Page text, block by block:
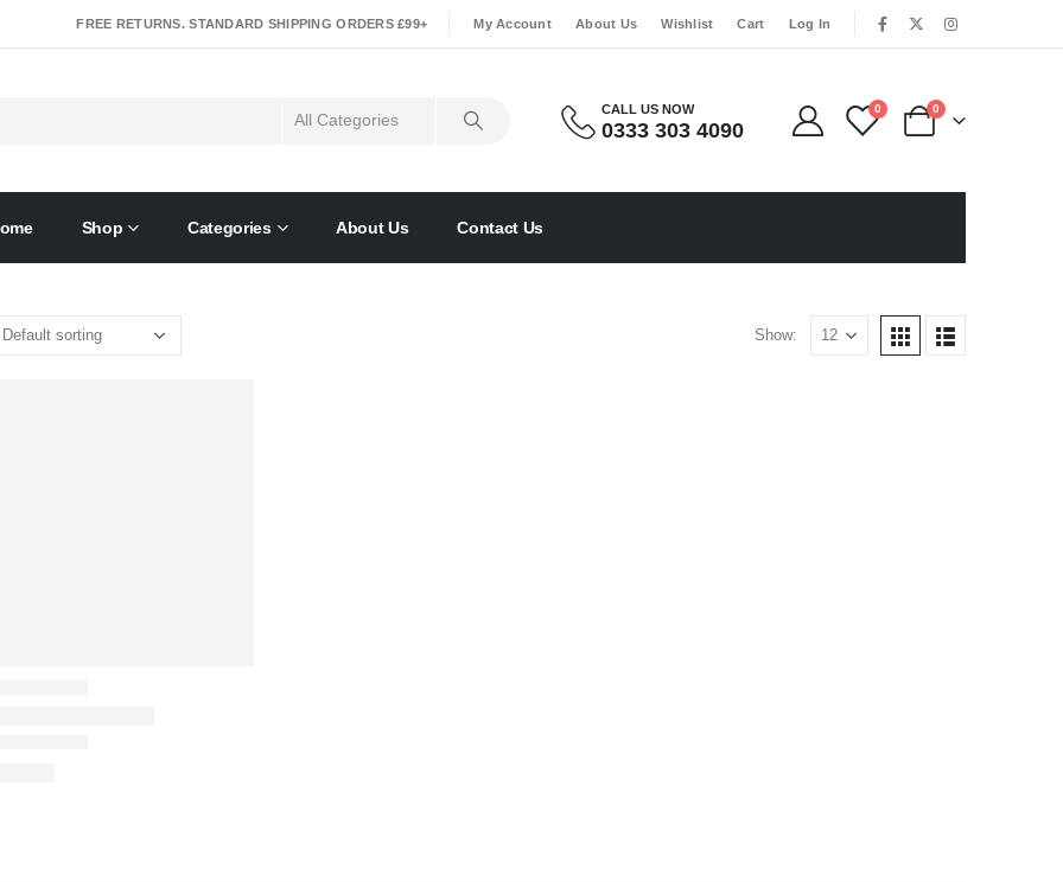
FREE RETURNS. STANDARD SHIPPING ORDERS £99+ My Account About Us Wishlist Cart Log In
CALL US NOW
0333 303 4090
0 0
Shop Categories About Us Contact Us
Show: